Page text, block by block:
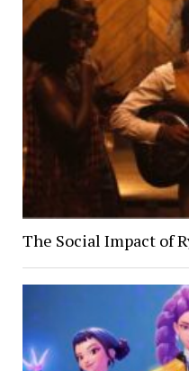
The Social Impact of